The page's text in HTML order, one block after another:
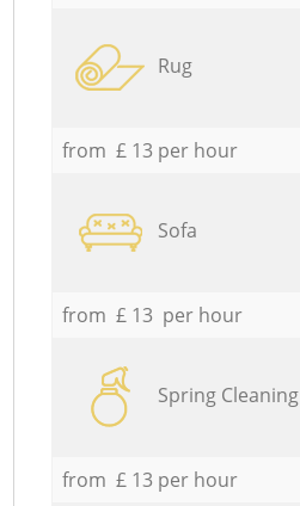
Rug
from £ 13 per hour
Sofa
from £ 13 per hour
Spring Cleaning
from £ 13 per hour